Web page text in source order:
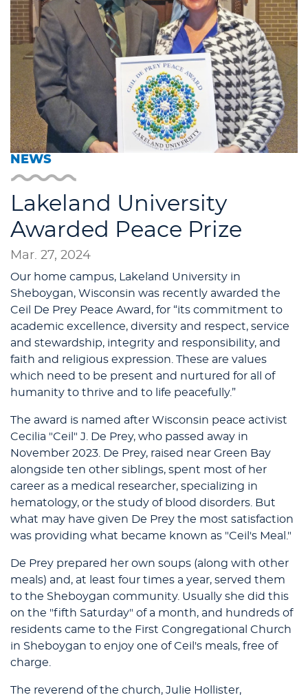
NEWS
Lakeland University
Awarded Peace Prize
Mar. 27, 2024
Our home campus, Lakeland University in
Sheboygan, Wisconsin was recently awarded the
Ceil De Prey Peace Award, for “its commitment to
academic excellence, diversity and respect, service
and stewardship, integrity and responsibility, and
faith and religious expression. These are values
which need to be present and nurtured for all of
humanity to thrive and to life peacefully.”
The award is named after Wisconsin peace activist
Cecilia "Ceil" J. De Prey, who passed away in
November 2023. De Prey, raised near Green Bay
alongside ten other siblings, spent most of her
career as a medical researcher, specializing in
hematology, or the study of blood disorders. But
what may have given De Prey the most satisfaction
was providing what became known as "Ceil's Meal."
De Prey prepared her own soups (along with other
meals) and, at least four times a year, served them
to the Sheboygan community. Usually she did this
on the "fifth Saturday" of a month, and hundreds of
residents came to the First Congregational Church
in Sheboygan to enjoy one of Ceil's meals, free of
charge.
The reverend of the church, Julie Hollister,